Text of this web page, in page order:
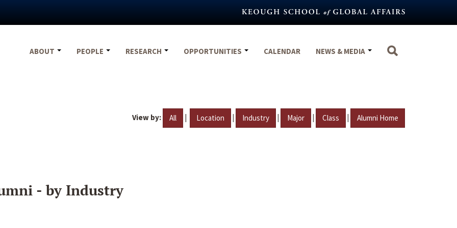
ABOUT
PEOPLE RESEARCH OPPORTUNITIES CALENDAR NEWS & MEDIA
View by: All | Location | Industry | Major | Class | Alumni Home
- by Industry